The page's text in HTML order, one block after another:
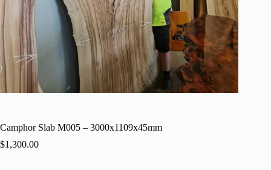
Camphor Slab M005 – 3000x1109x45mm
$1,300.00